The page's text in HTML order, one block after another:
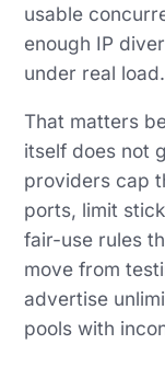
usable
enough IP
under real load.
That matters
itself does not
providers cap
ports, limit
fair-use rules
move from
advertise
pools with